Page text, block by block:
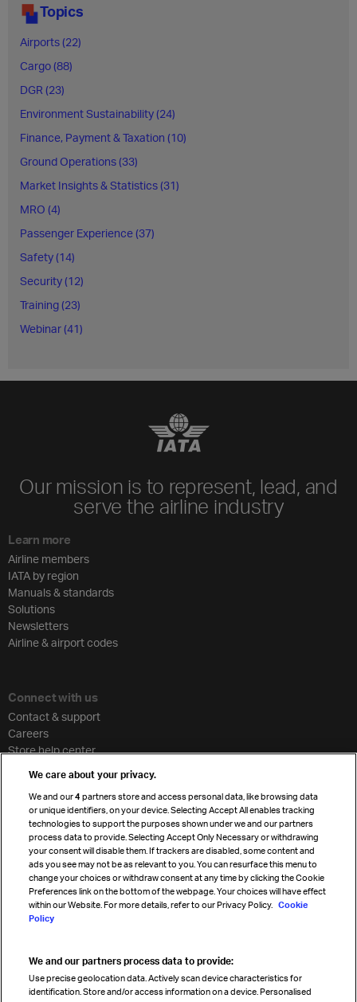
Topics
Airports (22)
Cargo (88)
DGR (23)
Environment Sustainability (24)
Finance, Payment & Taxation (10)
Ground Operations (33)
Market Insights & Statistics (31)
MRO (4)
Passenger Experience (37)
Safety (14)
Security (12)
Training (23)
Webinar (41)
Our mission is to represent, lead, and
serve the airline industry
Learn more
Airline members
IATA by region
Manuals & standards
Solutions
Newsletters
Airline & airport codes
Connect with us
Contact & support
Careers
Store help center
Cargo agency program
Strategic partnerships
Sign up for IATA news
Read magazine
We care about your privacy.
We and our4 partners store and access personal data, like browsing data
or unique identifiers, on your device. Selecting Accept All enables tracking
technologies to support the purposes shown under we and our partners
process data to provide. Selecting Accept Only Necessary or withdrawing
your consent will disable them. If trackers are disabled, some content and
ads you see may not be as relevant to you. You can resurface this menu to
change your choices or withdraw consent at any time by clicking the Cookie
Preferences link on the bottom of the webpage. Your choices will have effect
within our Website. For more details, refer to our Privacy Policy. Cookie
Policy
We and our partners process data to provide:
Use precise geolocation data. Actively scan device characteristics for
identification. Store and/or access information on a device. Personalised